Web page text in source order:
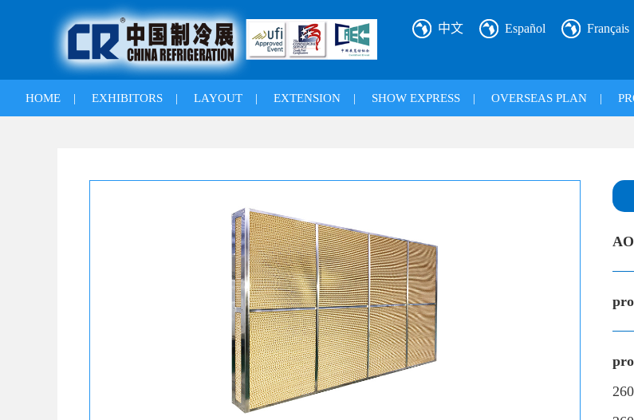
中文 Español Français
HOME | EXHIBITORS | LAYOUT | EXTENSION | SHOW EXPRESS | OVERSEAS PLAN |